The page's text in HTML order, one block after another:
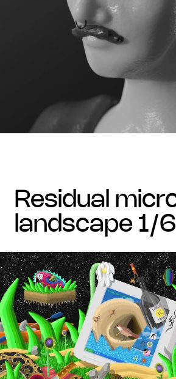
residual micro-
landscape 1/6